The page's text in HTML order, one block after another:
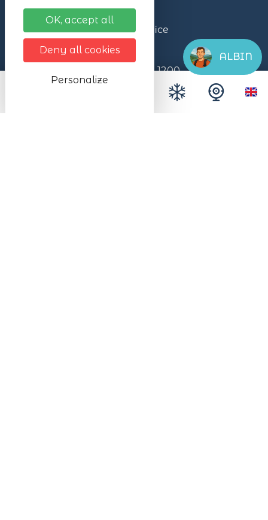
Lac Blanc Station Tourist Office
- Vosges Massif
Lac Blanc reception building1200,
Col du Calvaire
68370 Station du Lac Blanc 1200
ALBIN
OK, accept all
Deny all cookies
Personalize